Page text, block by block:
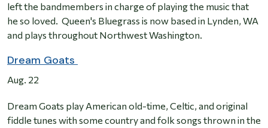
left the bandmembers in charge of playing the music that
he so loved. Queen's Bluegrass is now based in Lynden, WA
and plays throughout Northwest Washington.
Dream Goats
Aug. 22
Dream Goats play American old-time, Celtic, and original
fiddle tunes with some country and folk songs thrown in the